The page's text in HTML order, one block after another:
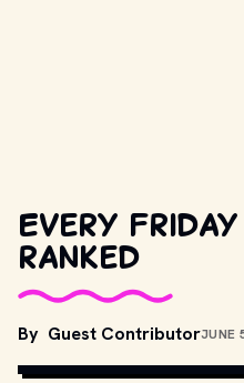
Every
ranked
By Guest ContributorJUNE
MOVIESTILLSDB.COM //